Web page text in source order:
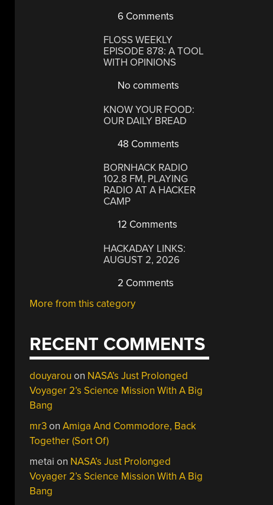
6 Comments
FLOSS WEEKLY
EPISODE 878: A TOOL
WITH OPINIONS
No comments
KNOW YOUR FOOD:
OUR DAILY BREAD
48 Comments
BORNHACK RADIO
102.8 FM, PLAYING
RADIO AT A HACKER
CAMP
12 Comments
HACKADAY LINKS:
AUGUST 2, 2026
2 Comments
More from this category
RECENT COMMENTS
douyarou on NASA’s Just Prolonged
Voyager 2’s Science Mission With A Big
Bang
mr3onAmiga And Commodore, Back
Together (Sort Of)
metai on NASA’s Just Prolonged
Voyager 2’s Science Mission With A Big
Bang